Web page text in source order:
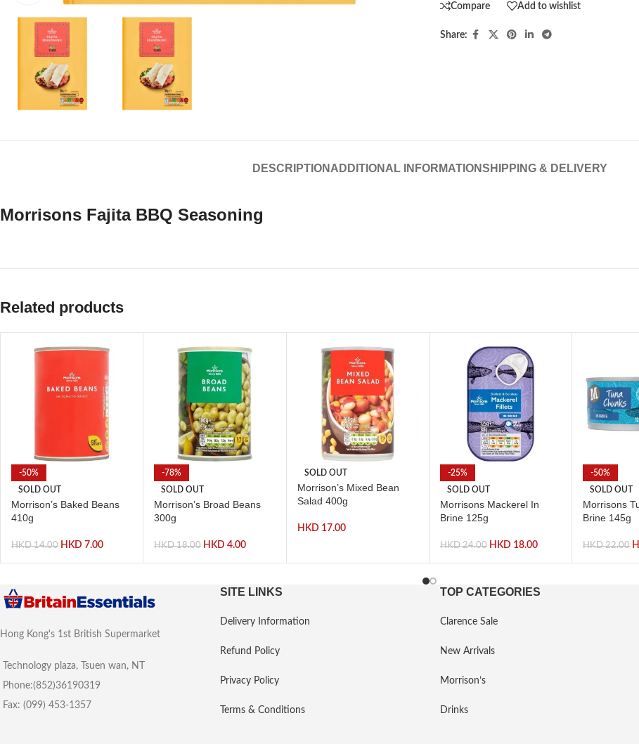
Compare Add to wishlist
Share:
DESCRIPTION ADDITIONAL INFORMATIONSHIPPING & DELIVERY
Morrisons Fajita BBQ Seasoning
Related products
-50%
SOLD OUT
Morrison’s Baked Beans
410g
HKD14.00 HKD 7.00
-78%
SOLD OUT
Morrison’s Broad Beans
300g
HKD18.00 HKD4.00
SOLD OUT
Morrison’s Mixed Bean
Salad 400g
HKD 17.00
-25%
SOLD OUT
Morrisons Mackerel In
Brine 125g
HKD24.00 HKD 18.00
-50%
SOLD OUT
Morrisons
Brine 145g
HKD22.00
Hong Kong's 1st British Supermarket
Technology plaza, Tsuen wan, NT
Phone:(852)36190319
Fax: (099) 453-1357
SITE LINKS
Delivery Information
Refund Policy
Privacy Policy
Terms & Conditions
TOP CATEGORIES
Clarence Sale
New Arrivals
Morrison’s
Drinks